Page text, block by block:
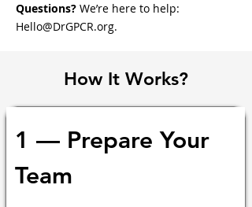
Questions? We’re here to help:
Hello@DrGPCR.org.
How It Works?
1 — Prepare Your
Team